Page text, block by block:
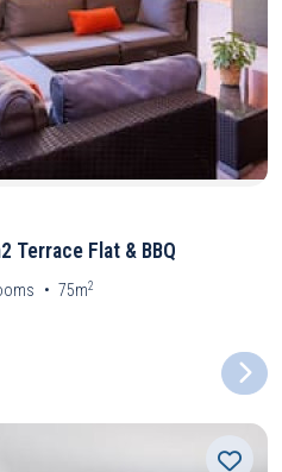
Terrace Flat & BBQ
75m2